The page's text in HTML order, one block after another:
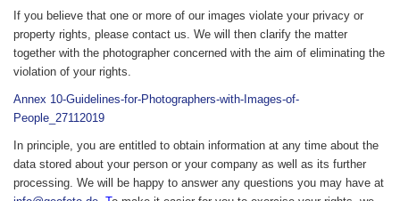
If you believe that one or more of our images violate your privacy or
property rights, please contact us. We will then clarify the matter
together with the photographer concerned with the aim of eliminating the
violation of your rights.
Annex 10-Guidelines-for-Photographers-with-Images-of-
People_27112019
In principle, you are entitled to obtain information at any time about the
data stored about your person or your company as well as its further
processing. We will be happy to answer any questions you may have at